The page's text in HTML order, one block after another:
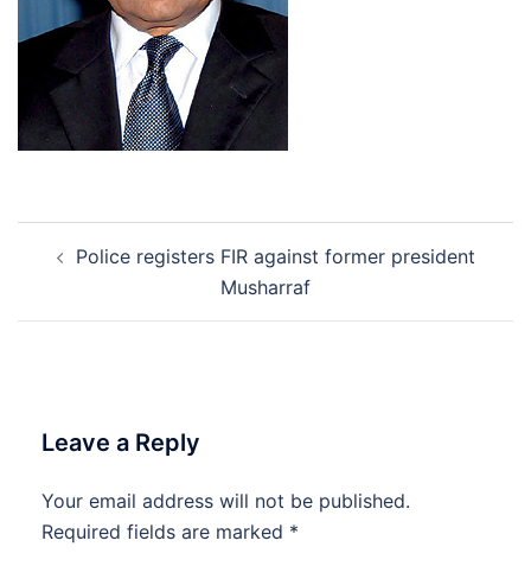
navigation
Police registers FIR against former president
Musharraf
Leave a Reply
Your email address will not be published.
Required fields are marked *